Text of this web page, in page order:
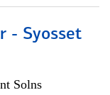
- Syosset
Solns